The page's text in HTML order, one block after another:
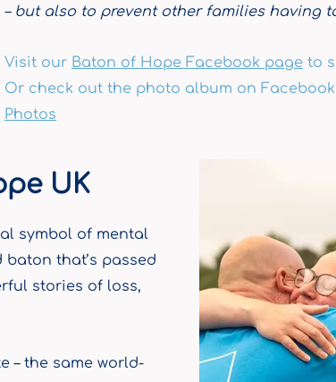
– but also to prevent other families having
Visit our Baton of Hope Facebook page to
Or check out the photo album on Facebook
Photos
UK
symbol of mental
that’s passed
stories of loss,
– the same world-